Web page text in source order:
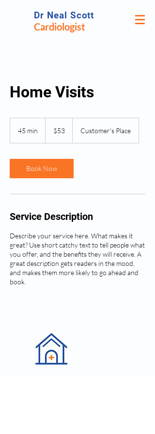
Dr Neal Scott
Cardiologist
Home Visits
45 min
i
n
dollars$53 Customer's Place
Book Now
Service Description
Describe your service here. What makes it
great? Use short catchy text to tell people what
you offer, and the benefits they will receive. A
great description gets readers in the mood,
and makes them more likely to go ahead and
book.